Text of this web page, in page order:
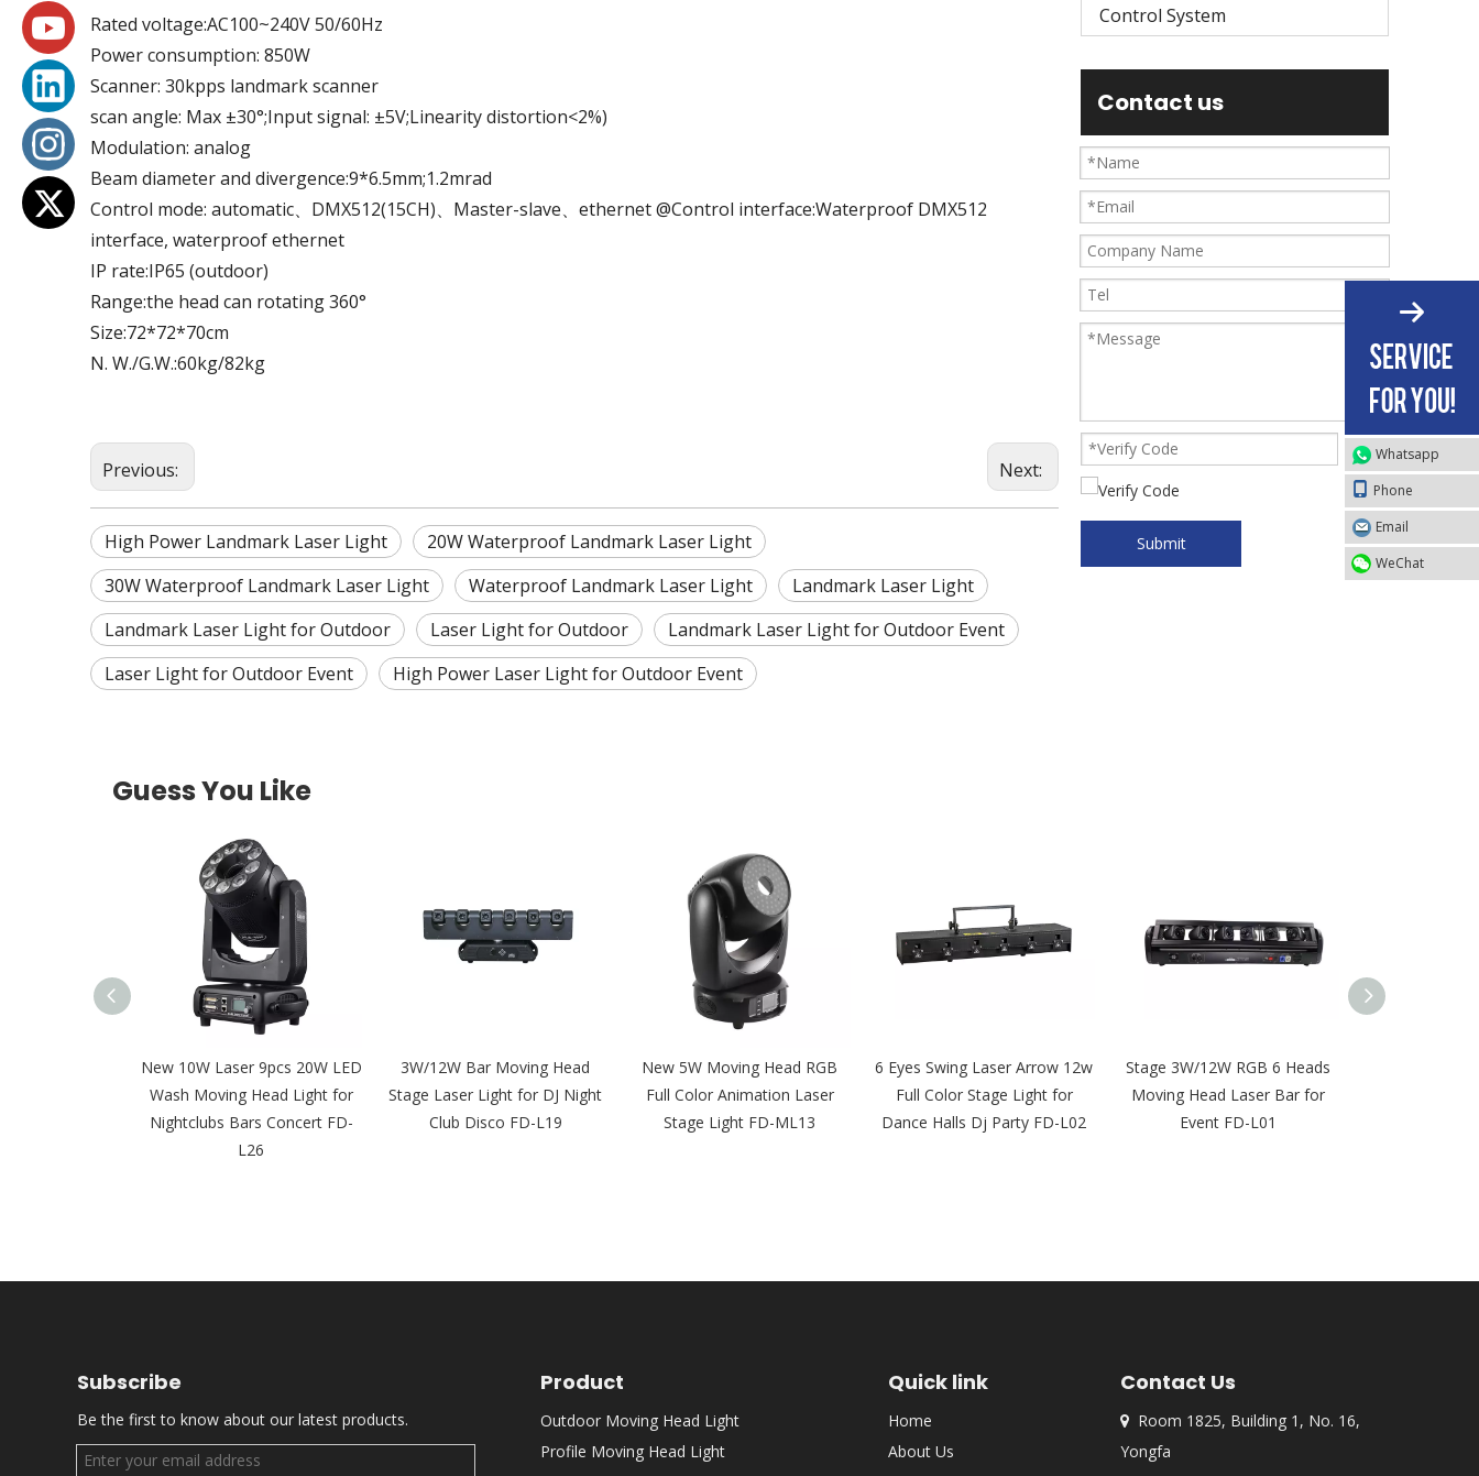
Rated voltage:AC100~240V 50/60Hz
Power consumption: 850W
Scanner: 30kpps landmark scanner
scan angle: Max ±30°;Input signal: ±5V;Linearity distortion<2%)
Modulation: analog
Beam diameter and divergence:9*6.5mm;1.2mrad
Control mode: automatic、DMX512(15CH)、Master-slave、ethernet @Control interface:Waterproof DMX512
interface, waterproof ethernet
IP rate:IP65 (outdoor)
Range:the head can rotating 360°
Size:72*72*70cm
N. W./G.W.:60kg/82kg
Previous: Next:
High Power Landmark Laser Light
20W Waterproof Landmark Laser Light
30W Waterproof Landmark Laser Light
Waterproof Landmark Laser Light
Landmark Laser Light
Landmark Laser Light for Outdoor
Laser Light for Outdoor
Landmark Laser Light for Outdoor Event
Laser Light for Outdoor Event
High Power Laser Light for Outdoor Event
Control System
Contact us
Submit
Guess You Like
New 10W Laser 9pcs 20W LED
Wash Moving Head Light for
Nightclubs Bars Concert FD-
L26
3W/12W Bar Moving Head
Stage Laser Light for DJ Night
Club Disco FD-L19
New 5W Moving Head RGB
Full Color Animation Laser
Stage Light FD-ML13
6 Eyes Swing Laser Arrow 12w
Full Color Stage Light for
Dance Halls Dj Party FD-L02
Stage 3W/12W RGB 6 Heads
Moving Head Laser Bar for
Event FD-L01
Subscribe
Be the first to know about our latest products.
Whatsapp
Phone
Email
WeChat
Product
Outdoor Moving Head Light
Profile Moving Head Light
Quick link
Home
About Us
Contact Us
Room 1825, Building 1, No. 16,
Yongfa